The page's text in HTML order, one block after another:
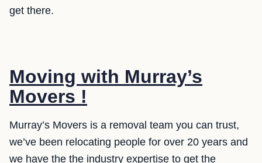
get there.
Moving with Murray’s
Movers !
Murray’s Movers is a removal team you can trust,
we’ve been relocating people for over 20 years and
we have the the industry expertise to get the